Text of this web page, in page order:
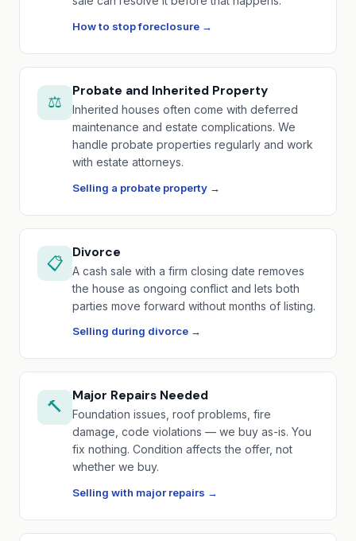
How to stop foreclosure →
⚖️
Probate and Inherited Property
Inherited houses often come with deferred
maintenance and estate complications. We
handle probate properties regularly and work
with estate attorneys.
Selling a probate property →
📋
Divorce
A cash sale with a firm closing date removes
the house as ongoing conflict and lets both
parties move forward without months of listing.
Selling during divorce →
🔨
Major Repairs Needed
Foundation issues, roof problems, fire
damage, code violations — we buy as-is. You
fix nothing. Condition affects the offer, not
whether we buy.
Selling with major repairs →